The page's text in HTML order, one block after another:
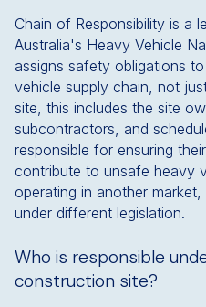
Chain of Responsibility is a
Australia's Heavy Vehicle
assigns safety obligations
vehicle supply chain, not
site, this includes the site
subcontractors, and
responsible for ensuring
contribute to unsafe heavy
operating in another
under different legislation.
Who is responsible
construction site?